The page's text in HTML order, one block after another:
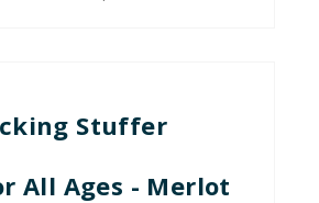
Stuffer
All Ages - Merlot